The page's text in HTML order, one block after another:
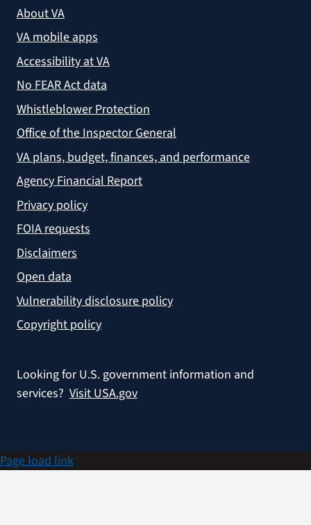
About VA
VA mobile apps
Accessibility at VA
No FEAR Act data
Whistleblower Protection
Office of the Inspector General
VA plans, budget, finances, and performance
Agency Financial Report
Privacy policy
FOIA requests
Disclaimers
Open data
Vulnerability disclosure policy
Copyright policy
Looking for U.S. government information and
services? Visit USA.gov
Page load link